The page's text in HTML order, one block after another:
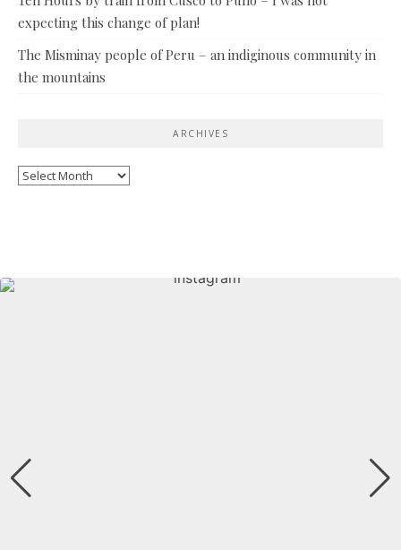
expecting this change of plan!
The Misminay people of Peru – an indiginous community in
the mountains
ARCHIVES
Archives